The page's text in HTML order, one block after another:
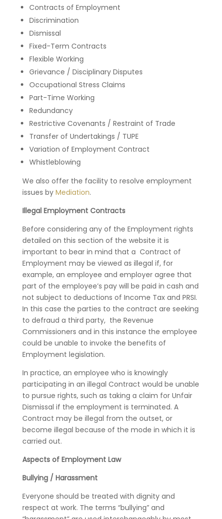
Contracts of Employment
Discrimination
Dismissal
Fixed-Term Contracts
Flexible Working
Grievance / Disciplinary Disputes
Occupational Stress Claims
Part-Time Working
Redundancy
Restrictive Covenants / Restraint of Trade
Transfer of Undertakings / TUPE
Variation of Employment Contract
Whistleblowing
We also offer the facility to resolve employment
issues by Mediation.
Illegal Employment Contracts
Before considering any of the Employment rights
detailed on this section of the website it is
important to bear in mind that a Contract of
Employment may be viewed as illegal if, for
example, an employee and employer agree that
part of the employee’s pay will be paid in cash and
not subject to deductions of Income Tax and PRSI.
In this case the parties to the contract are seeking
to defraud a third party, the Revenue
Commissioners and in this instance the employee
could be unable to invoke the benefits of
Employment legislation.
In practice, an employee who is knowingly
participating in an illegal Contract would be unable
to pursue rights, such as taking a claim for Unfair
Dismissal if the employment is terminated. A
Contract may be illegal from the outset, or
become illegal because of the mode in which it is
carried out.
Aspects of Employment Law
Bullying / Harassment
Everyone should be treated with dignity and
respect at work. The terms “bullying” and